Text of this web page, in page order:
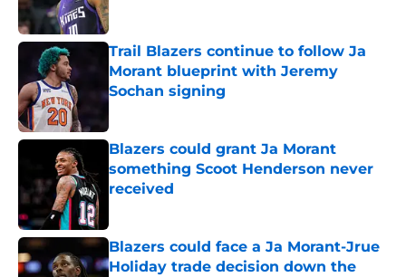
Trail Blazers continue to follow Ja
Morant blueprint with Jeremy
Sochan signing
Blazers could grant Ja Morant
something Scoot Henderson never
received
Blazers could face a Ja Morant-Jrue
Holiday trade decision down the